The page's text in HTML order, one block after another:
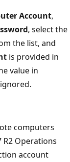
Account,
, select the
the list, and
is provided in
value in
computers
Operations
account